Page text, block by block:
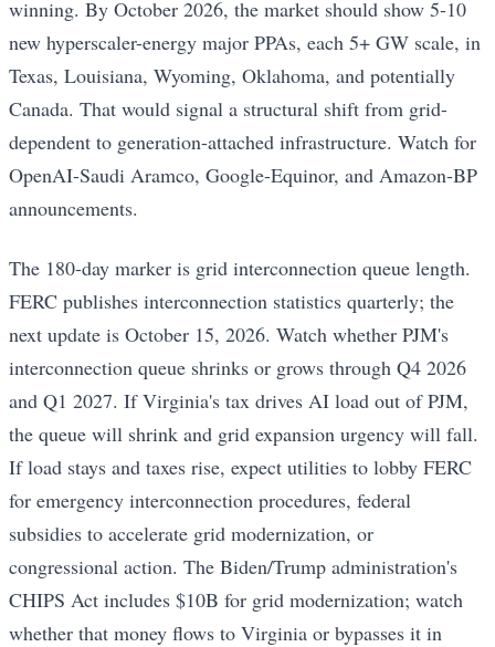
winning. By October 2026, the market should show 5-10
new hyperscaler-energy major PPAs, each 5+ GW scale, in
Texas, Louisiana, Wyoming, Oklahoma, and potentially
Canada. That would signal a structural shift from grid-
dependent to generation-attached infrastructure. Watch for
OpenAI-Saudi Aramco, Google-Equinor, and Amazon-BP
announcements.
The 180-day marker is grid interconnection queue length.
FERC publishes interconnection statistics quarterly; the
next update is October 15, 2026. Watch whether PJM's
interconnection queue shrinks or grows through Q4 2026
and Q1 2027. If Virginia's tax drives AI load out of PJM,
the queue will shrink and grid expansion urgency will fall.
If load stays and taxes rise, expect utilities to lobby FERC
for emergency interconnection procedures, federal
subsidies to accelerate grid modernization, or
congressional action. The Biden/Trump administration's
CHIPS Act includes $10B for grid modernization; watch
whether that money flows to Virginia or bypasses it in